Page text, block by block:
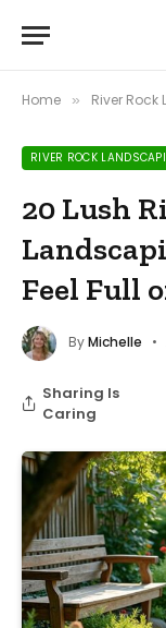
Home » River
RIVER ROCK
20 Lush
Feel Full
ByMichelle
Sharing Is
Caring